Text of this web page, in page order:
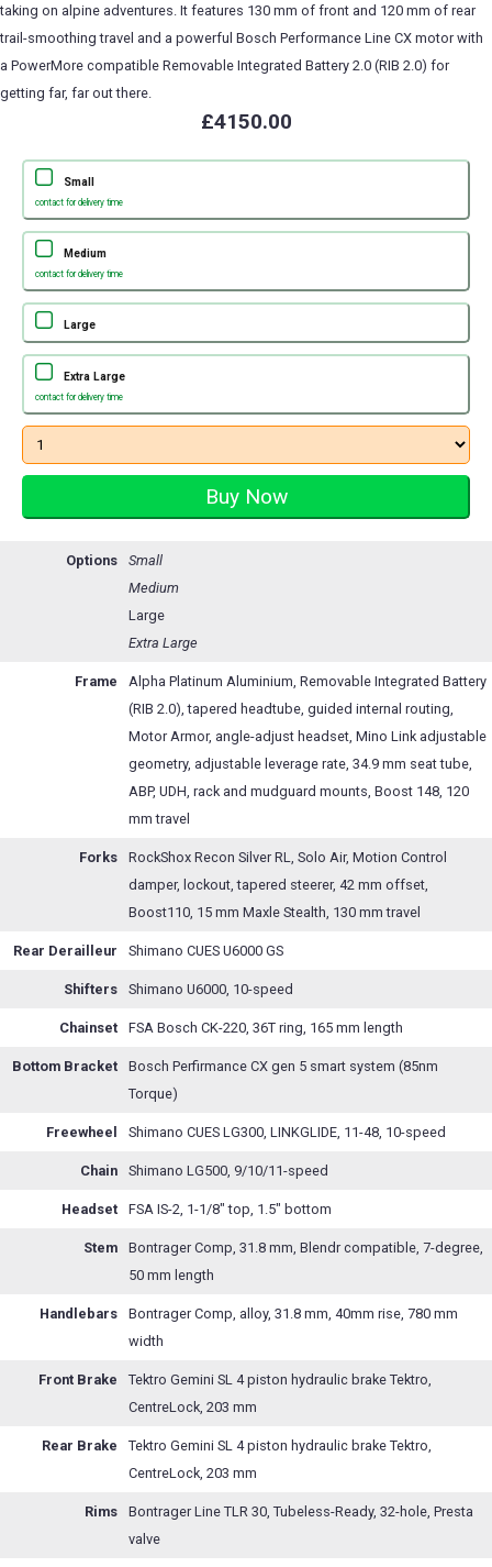
taking on alpine adventures. It features 130 mm of front and 120 mm of rear
trail-smoothing travel and a powerful Bosch Performance Line CX motor with
a PowerMore compatible Removable Integrated Battery 2.0 (RIB 2.0) for
getting far, far out there.
£4150.00
Small
contact for delivery time
Medium
contact for delivery time
Large
Extra Large
contact for delivery time
Options
Small
Medium
Large
Extra Large
Frame
Alpha Platinum Aluminium, Removable Integrated Battery
(RIB 2.0), tapered headtube, guided internal routing,
Motor Armor, angle-adjust headset, Mino Link adjustable
geometry, adjustable leverage rate, 34.9 mm seat tube,
ABP, UDH, rack and mudguard mounts, Boost 148, 120
mm travel
Forks
RockShox Recon Silver RL, Solo Air, Motion Control
damper, lockout, tapered steerer, 42 mm offset,
Boost110, 15 mm Maxle Stealth, 130 mm travel
Rear Derailleur Shimano CUES U6000 GS
Shifters Shimano U6000, 10-speed
Chainset FSA Bosch CK-220, 36T ring, 165 mm length
Bottom Bracket
Bosch Perfirmance CX gen 5 smart system (85nm
Torque)
Freewheel Shimano CUES LG300, LINKGLIDE, 11-48, 10-speed
Chain Shimano LG500, 9/10/11-speed
Headset FSA IS-2, 1-1/8" top, 1.5" bottom
Stem
Bontrager Comp, 31.8 mm, Blendr compatible, 7-degree,
50 mm length
Handlebars
Bontrager Comp, alloy, 31.8 mm, 40mm rise, 780 mm
width
Front Brake
Tektro Gemini SL 4 piston hydraulic brake Tektro,
CentreLock, 203 mm
Rear Brake
Tektro Gemini SL 4 piston hydraulic brake Tektro,
CentreLock, 203 mm
Rims
Bontrager Line TLR 30, Tubeless-Ready, 32-hole, Presta
valve